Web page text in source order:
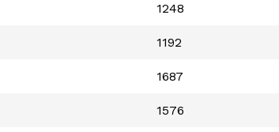
1248
1192
1687
1576